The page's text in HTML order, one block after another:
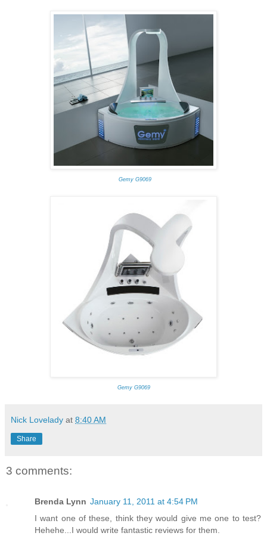
Gemy G9069
Gemy G9069
Nick Lovelady at 8:40 AM
Share
3 comments:
Brenda Lynn January 11, 2011 at 4:54 PM
I want one of these, think they would give me one to test?
Hehehe...I would write fantastic reviews for them.